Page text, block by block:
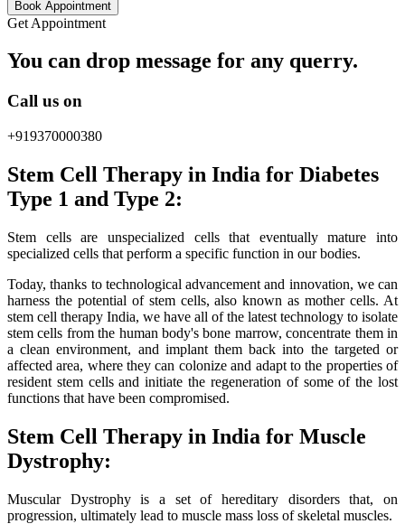
Book Appointment
Get Appointment
You can drop message for any querry.
Call us on
+919370000380
Stem Cell Therapy in India for Diabetes
Type 1 and Type 2:
Stem cells are unspecialized cells that eventually mature into
specialized cells that perform a specific function in our bodies.
Today, thanks to technological advancement and innovation, we can
harness the potential of stem cells, also known as mother cells. At
stem cell therapy India, we have all of the latest technology to isolate
stem cells from the human body's bone marrow, concentrate them in
a clean environment, and implant them back into the targeted or
affected area, where they can colonize and adapt to the properties of
resident stem cells and initiate the regeneration of some of the lost
functions that have been compromised.
Stem Cell Therapy in India for Muscle
Dystrophy:
Muscular Dystrophy is a set of hereditary disorders that, on
progression, ultimately lead to muscle mass loss of skeletal muscles.